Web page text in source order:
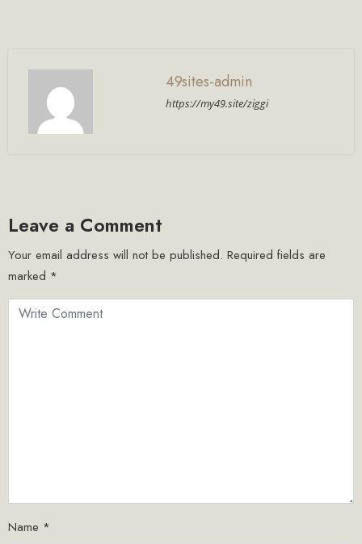
49sites-admin
https://my49.site/ziggi
Leave a Comment
Your email address will not be published. Required fields are
marked *
Name *